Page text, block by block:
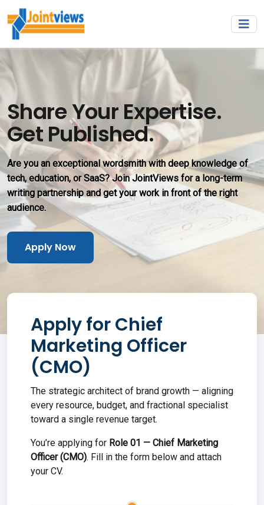
Share Your Expertise.
Get Published.
Are you an exceptional wordsmith with deep knowledge of
tech, education, or SaaS? Join JointViews for a long-term
writing partnership and get your work in front of the right
audience.
Apply Now
Apply forChief
Marketing Officer
(CMO)
The strategic architect of brand growth — aligning
every resource, budget, and fractional specialist
toward a single revenue target.
You’re applying for Role 01 — Chief Marketing
Officer (CMO). Fill in the form below and attach
your CV.